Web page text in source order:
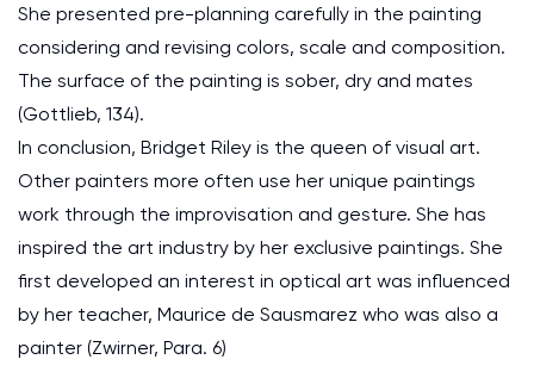
She presented pre-planning carefully in the painting
considering and revising colors, scale and composition.
The surface of the painting is sober, dry and mates
(Gottlieb, 134).
In conclusion, Bridget Riley is the queen of visual art.
Other painters more often use her unique paintings
work through the improvisation and gesture. She has
inspired the art industry by her exclusive paintings. She
first developed an interest in optical art was influenced
by her teacher, Maurice de Sausmarez who was also a
painter (Zwirner, Para. 6)